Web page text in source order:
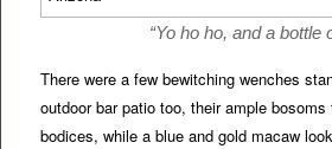
“Yo ho ho, and a bottle
There were a few bewitching wenches
outdoor bar patio too, their ample
bodices, while a blue and gold macaw